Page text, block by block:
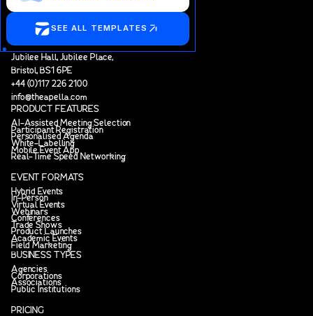
SEE ALL TEMPLATES
Jubilee Hall, Jubilee Place,
Bristol, BS1 6PE
+44 (0)117 226 2100
info@theapella.com
PRODUCT FEATURES
AI-Assisted Meeting Selection
Participant Registration
Personalised Agenda
White-Labelling
Mobile Event App
Real-Time Speed Networking
EVENT FORMATS
Hybrid Events
In-Person
Virtual Events
Webinars
Conferences
Trade Shows
Product Launches
Academic Events
Field Marketing
BUSINESS TYPES
Agencies
Corporations
Associations
Public Institutions
PRICING